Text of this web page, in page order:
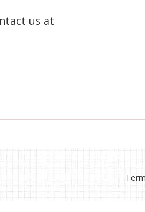
us at